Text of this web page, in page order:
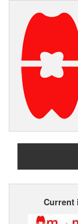
Current